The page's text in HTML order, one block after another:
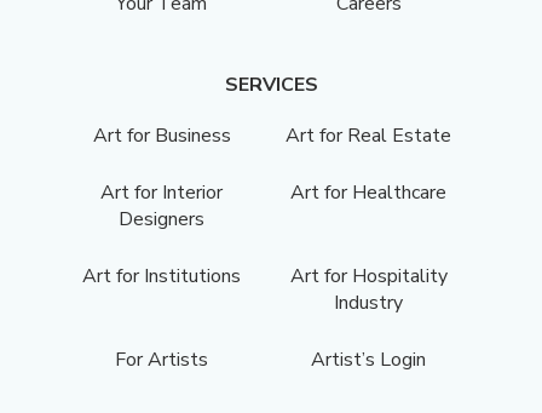
SERVICES
Art for Business
Art for Real Estate
Art for Interior
Designers
Art for Healthcare
Art for Institutions
Art for Hospitality
Industry
For Artists Artist’s Login